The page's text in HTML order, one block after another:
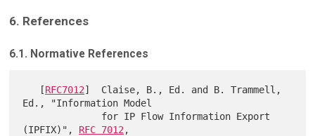
6. References
6.1. Normative References
   [
RFC7012]  Claise, B., Ed. and B. Trammell,
Ed., "Information Model
(IPFIX)", RFC 7012 ,